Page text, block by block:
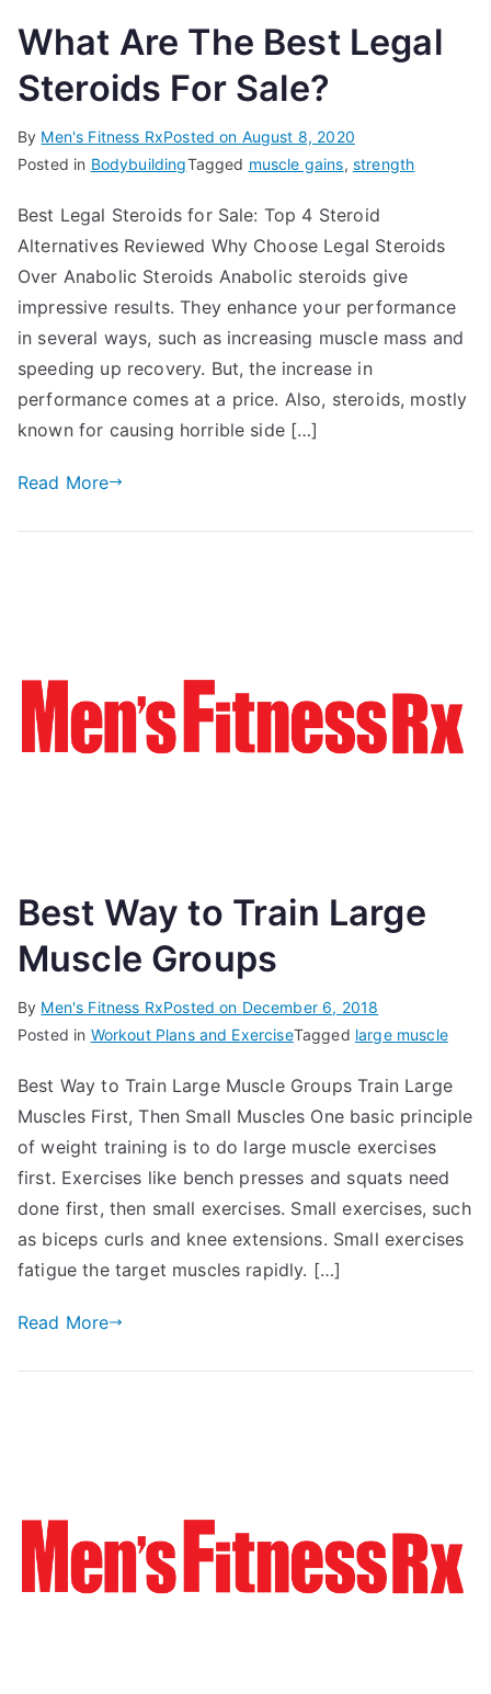
What Are The Best Legal
Steroids For Sale?
By Men's Fitness RxPosted on August 8, 2020
Posted in BodybuildingTagged muscle gains, strength
Best Legal Steroids for Sale: Top 4 Steroid
Alternatives Reviewed Why Choose Legal Steroids
Over Anabolic Steroids Anabolic steroids give
impressive results. They enhance your performance
in several ways, such as increasing muscle mass and
speeding up recovery. But, the increase in
performance comes at a price. Also, steroids, mostly
known for causing horrible side […]
Read More
Best Way to Train Large
Muscle Groups
By Men's Fitness RxPosted on December 6, 2018
Posted in Workout Plans and ExerciseTagged large muscle
Best Way to Train Large Muscle Groups Train Large
Muscles First, Then Small Muscles One basic principle
of weight training is to do large muscle exercises
first. Exercises like bench presses and squats need
done first, then small exercises. Small exercises, such
as biceps curls and knee extensions. Small exercises
fatigue the target muscles rapidly. […]
Read More